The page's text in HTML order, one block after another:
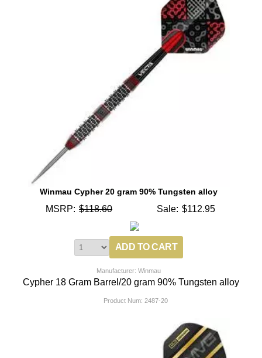
Winmau Cypher 20 gram 90% Tungsten alloy
MSRP: $118.60 Sale: $112.95
Manufacturer: Winmau
Cypher 18 Gram Barrel/20 gram 90% Tungsten alloy
Product Num: 2487-20